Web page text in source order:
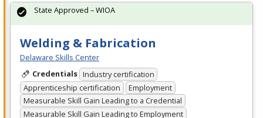
Welding & Fabrication
Delaware Skills Center
Credentials Industry certification
Apprenticeship certification
Employment
Measurable Skill Gain Leading to a Credential
Measurable Skill Gain Leading to Employment
State Approved – WIOA